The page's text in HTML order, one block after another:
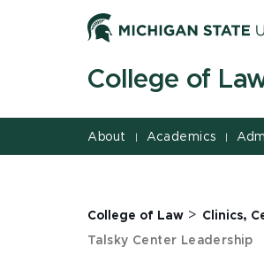
College of
About | Academics |
College of Law > Clinics,
Talsky Center Leadership